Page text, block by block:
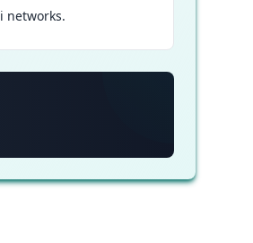
networks.